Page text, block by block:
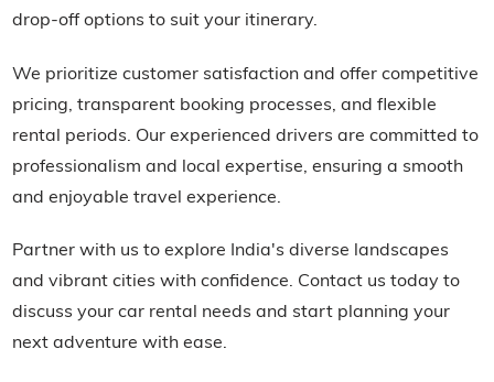
drop-off options to suit your itinerary.
We prioritize customer satisfaction and offer competitive
pricing, transparent booking processes, and flexible
rental periods. Our experienced drivers are committed to
professionalism and local expertise, ensuring a smooth
and enjoyable travel experience.
Partner with us to explore India's diverse landscapes
and vibrant cities with confidence. Contact us today to
discuss your car rental needs and start planning your
next adventure with ease.